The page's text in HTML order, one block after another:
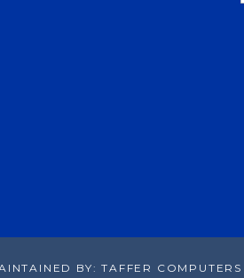
BY: TAFFER COMPUTERS